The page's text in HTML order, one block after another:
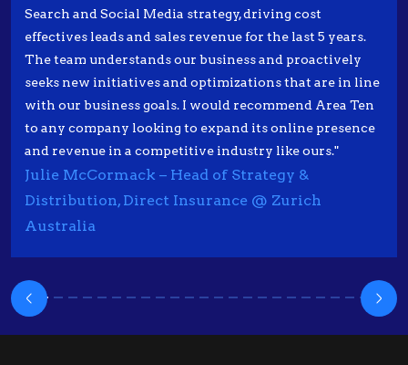
Search and Social Media strategy, driving cost
effectives leads and sales revenue for the last 5 years.
The team understands our business and proactively
seeks new initiatives and optimizations that are in line
with our business goals. I would recommend Area Ten
to any company looking to expand its online presence
and revenue in a competitive industry like ours."
Julie McCormack – Head of Strategy &
Distribution, Direct Insurance @ Zurich
Australia